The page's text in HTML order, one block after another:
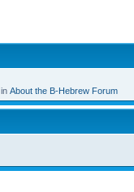
About the B-Hebrew Forum